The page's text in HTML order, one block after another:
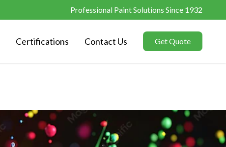
Professional Paint Solutions Since 1932
Certifications Contact Us Get Quote